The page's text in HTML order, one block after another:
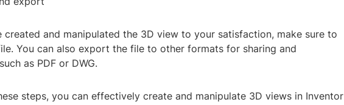
created and manipulated the 3D view to your satisfaction, make sure to
You can also export the file to other formats for sharing and
as PDF or DWG.
steps, you can effectively create and manipulate 3D views in Inventor